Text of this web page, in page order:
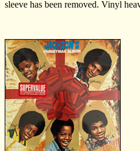
sleeve has been removed. Vinyl